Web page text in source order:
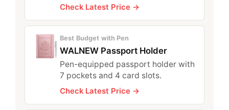
Check Latest Price →
Best Budget with Pen
WALNEW Passport Holder
Pen-equipped passport holder with
7 pockets and 4 card slots.
Check Latest Price →